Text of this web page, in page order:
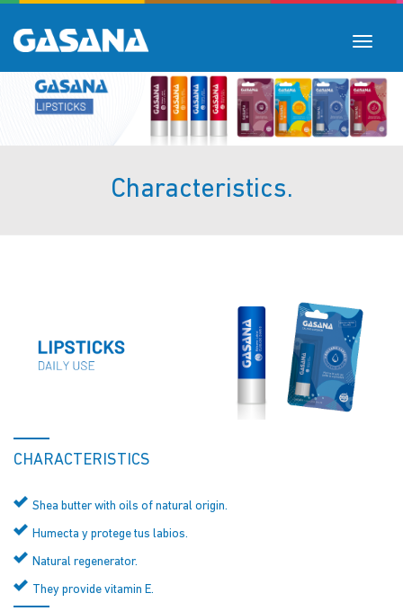
Toggle
Characteristics.
CHARACTERISTICS
Shea butter with oils of natural origin.
Humecta y protege tus labios.
Natural regenerator.
They provide vitamin E.